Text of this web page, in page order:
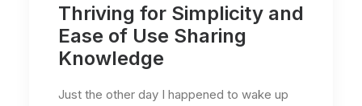
Thriving for Simplicity and
Ease of Use Sharing
Knowledge
Just the other day I happened to wake up